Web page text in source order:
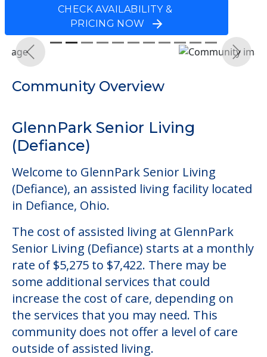
CHECK AVAILABILITY &
PRICING NOW
Previous Next
Community Overview
GlennPark Senior Living
(Defiance)
Welcome to GlennPark Senior Living
(Defiance), an assisted living facility located
in Defiance, Ohio.
The cost of assisted living at GlennPark
Senior Living (Defiance) starts at a monthly
rate of $5,275 to $7,422. There may be
some additional services that could
increase the cost of care, depending on
the services that you may need. This
community does not offer a level of care
outside of assisted living.